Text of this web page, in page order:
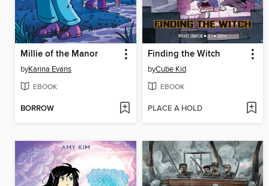
Millie of the Manor
byKarina Evans
EBOOK
BORROW
Finding the Witch
byCube Kid
EBOOK
PLACE A HOLD